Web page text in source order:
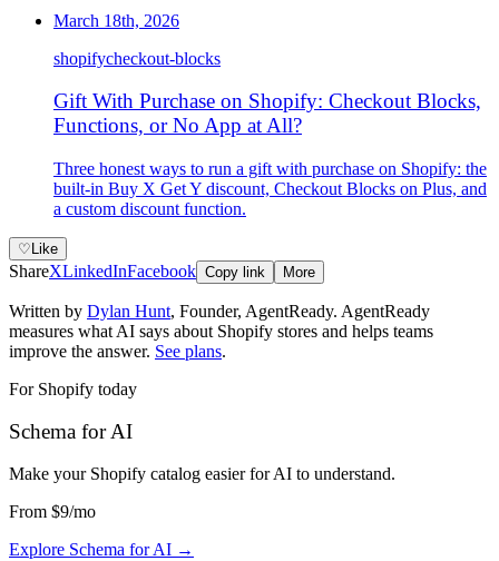
March 18th, 2026
shopifycheckout-blocks
Gift With Purchase on Shopify: Checkout Blocks,
Functions, or No App at All?
Three honest ways to run a gift with purchase on Shopify: the
built-in Buy X Get Y discount, Checkout Blocks on Plus, and
a custom discount function.
♡ Like
ShareXLinkedInFacebook Copy link More
Written by Dylan Hunt, Founder, AgentReady. AgentReady
measures what AI says about Shopify stores and helps teams
improve the answer. See plans.
For Shopify today
Schema for AI
Make your Shopify catalog easier for AI to understand.
From $9/mo
Explore Schema for AI →